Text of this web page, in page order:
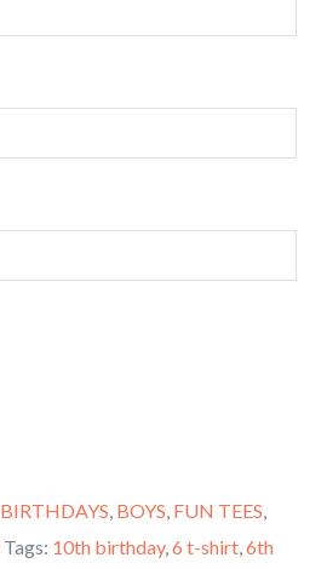
BIRTHDAYS BOYS FUN TEES
Tags: 10th birthday, 6 t-shirt 6th